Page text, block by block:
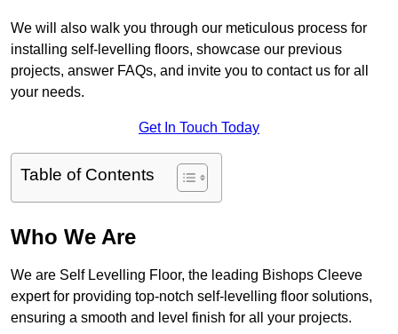
We will also walk you through our meticulous process for
installing self-levelling floors, showcase our previous
projects, answer FAQs, and invite you to contact us for all
your needs.
Get In Touch Today
Table of Contents
Who We Are
We are Self Levelling Floor, the leading Bishops Cleeve
expert for providing top-notch self-levelling floor solutions,
ensuring a smooth and level finish for all your projects.